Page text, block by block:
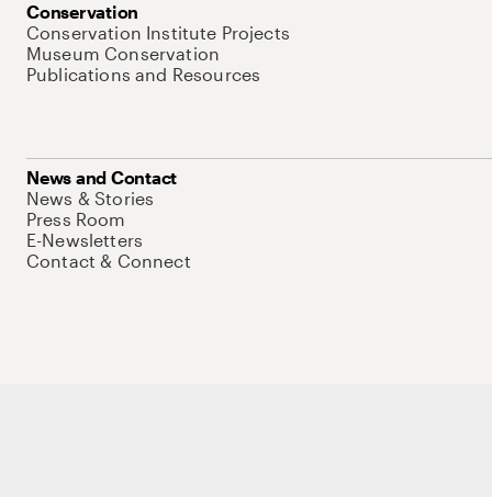
Conservation
Conservation Institute Projects
Museum Conservation
Publications and Resources
News and Contact
News & Stories
Press Room
E-Newsletters
Contact & Connect